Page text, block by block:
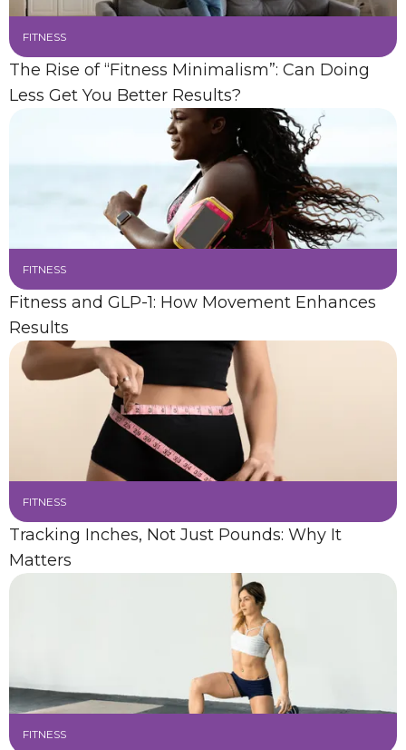
FITNESS
The Rise of “Fitness Minimalism”: Can Doing
Less Get You Better Results?
FITNESS
Fitness and GLP-1: How Movement Enhances
Results
FITNESS
Tracking Inches, Not Just Pounds: Why It
Matters
FITNESS